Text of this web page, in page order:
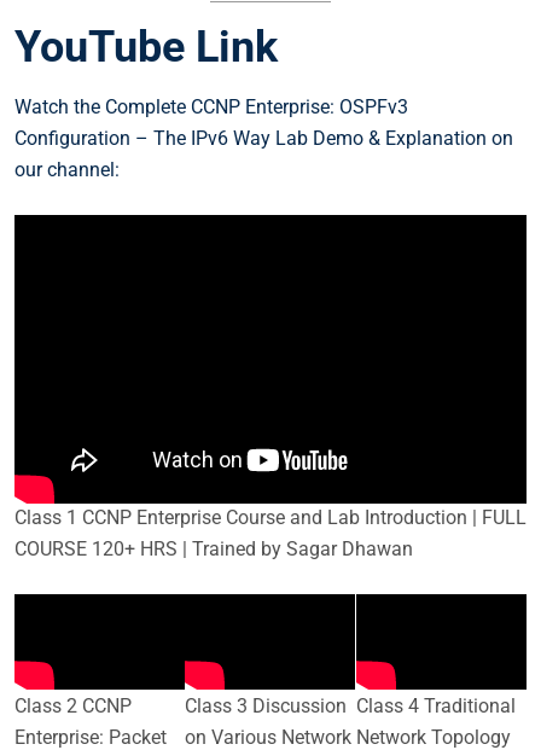
YouTube Link
Watch the Complete CCNP Enterprise: OSPFv3
Configuration – The IPv6 Way Lab Demo & Explanation on
our channel:
Class 1 CCNP Enterprise Course and Lab Introduction | FULL
COURSE 120+ HRS | Trained by Sagar Dhawan
Class 2 CCNP
Enterprise: Packet
Class 3 Discussion
on Various Network
Class 4 Traditional
Network Topology